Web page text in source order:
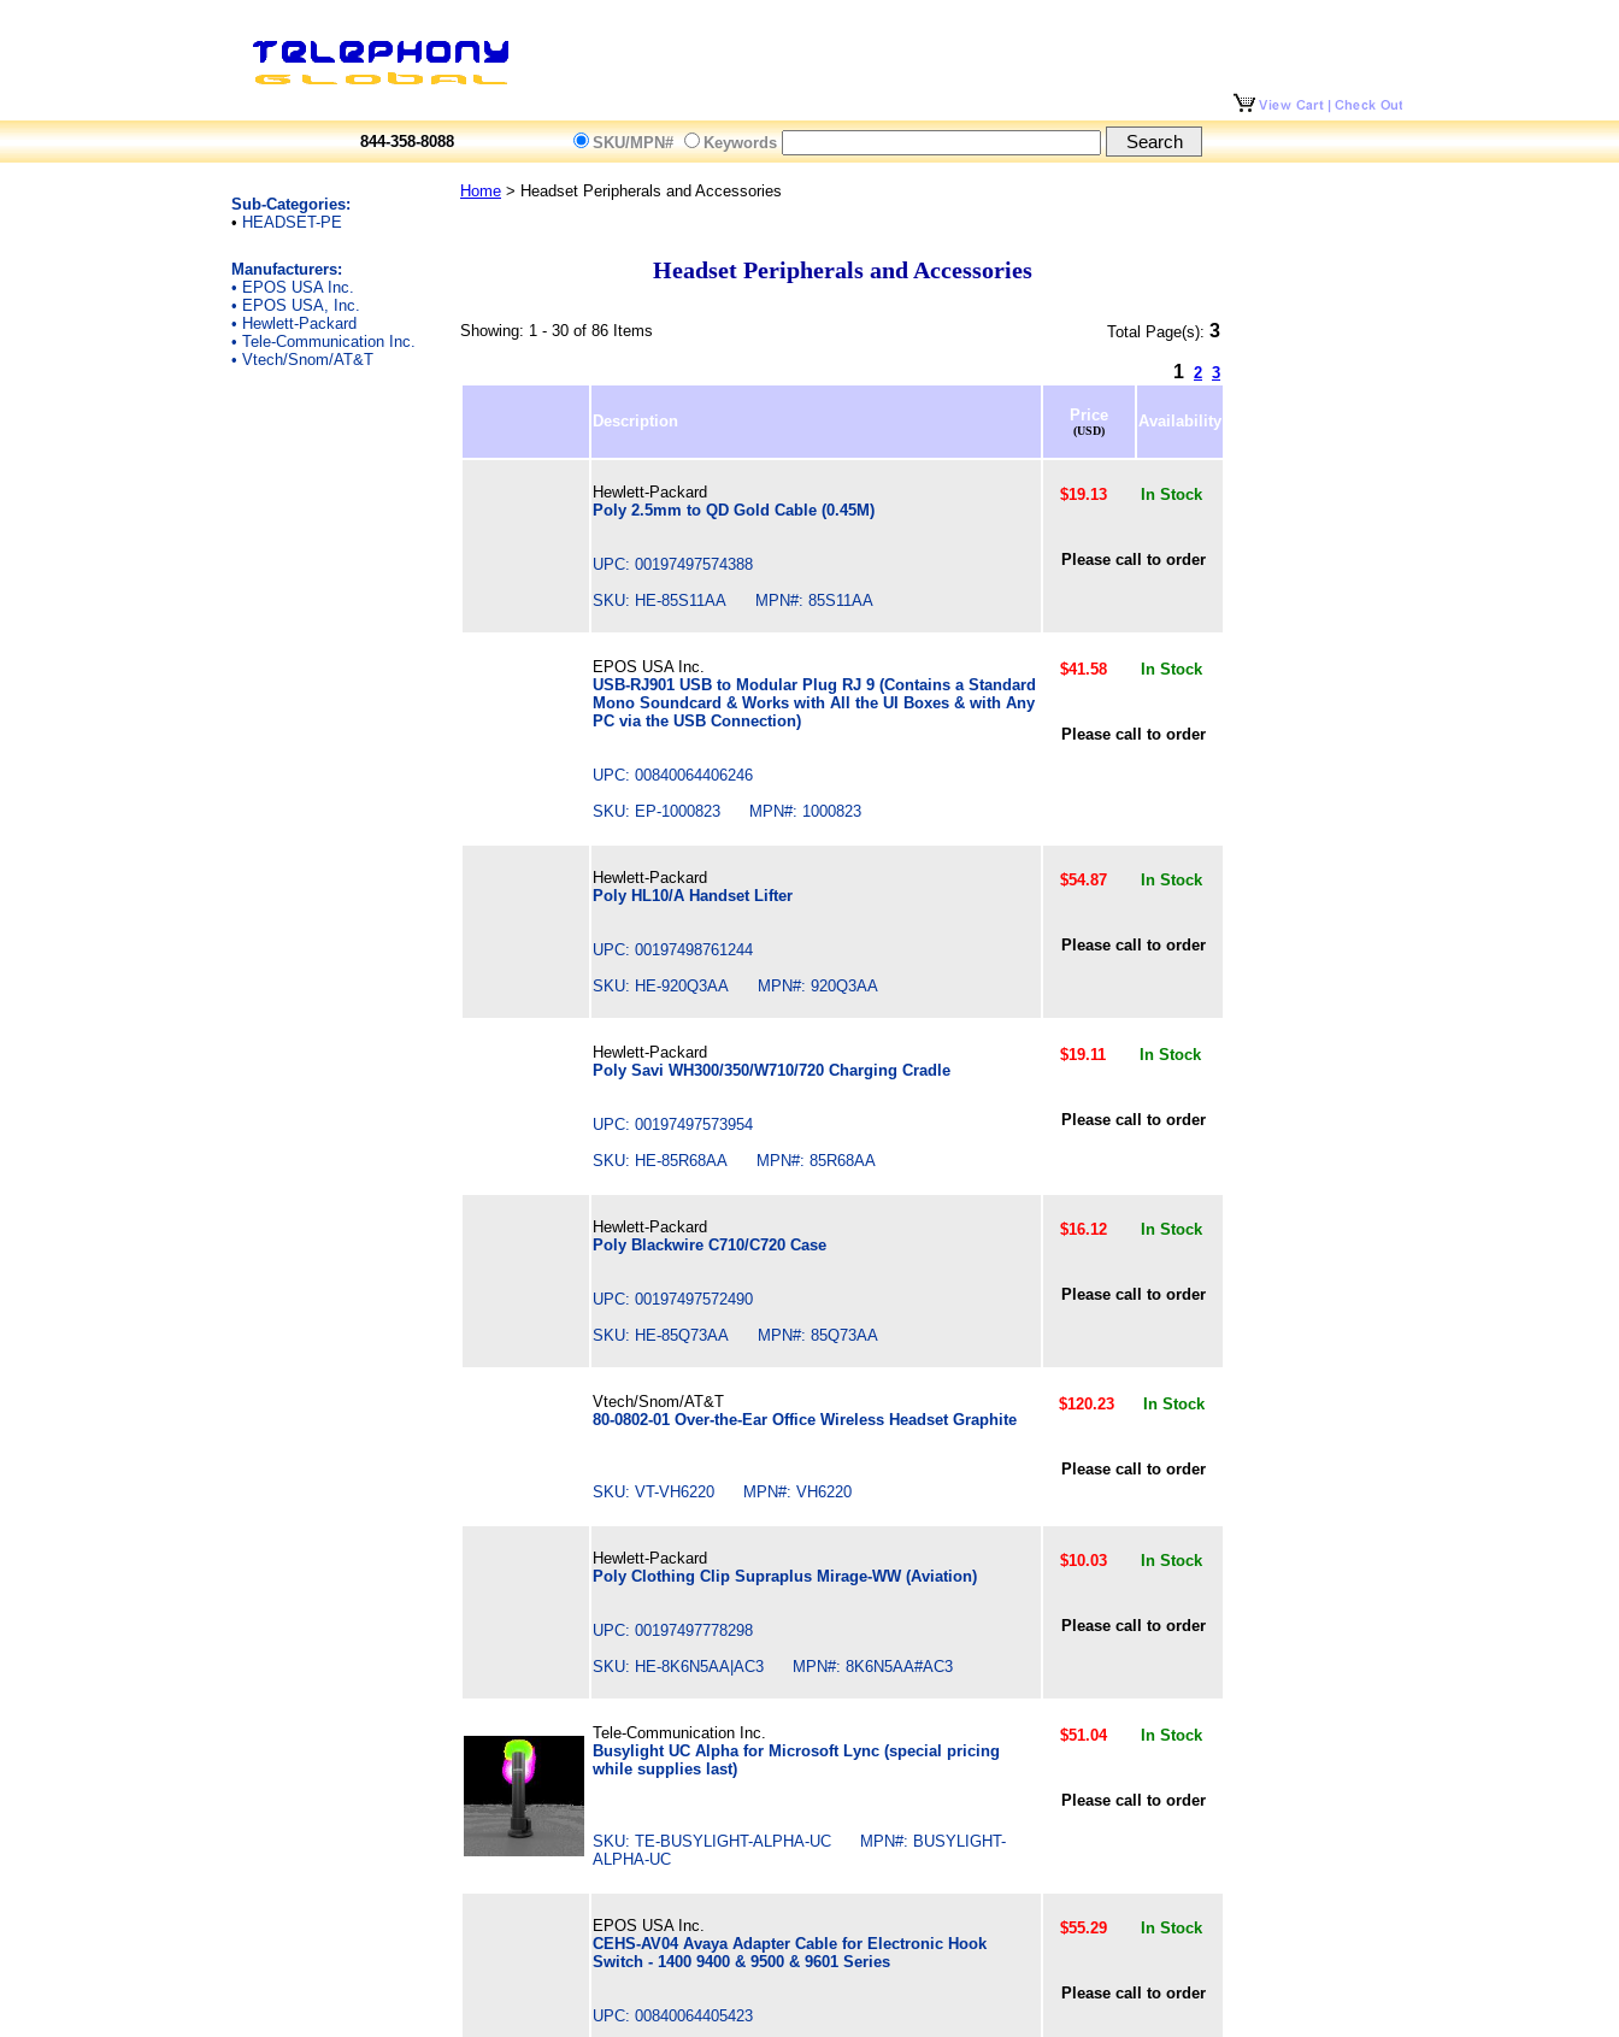
844-358-8088 SKU/MPN# Keywords
Sub-Categories:
• HEADSET-PE
Manufacturers:
• EPOS USA Inc.
• EPOS USA, Inc.
• Hewlett-Packard
• Tele-Communication Inc.
• Vtech/Snom/AT&T
Home > Headset Peripherals and Accessories
Headset Peripherals and Accessories
Showing: 1 - 30 of 86 Items Total Page(s): 3
1 2 3
Description Price
(USD)
Availability
Hewlett-Packard
Poly 2.5mm to QD Gold Cable (0.45M)
UPC: 00197497574388
SKU: HE-85S11AA MPN#: 85S11AA
$19.13 In Stock
Please call to order
EPOS USA Inc.
USB-RJ901 USB to Modular Plug RJ 9 (Contains a Standard
Mono Soundcard & Works with All the UI Boxes & with Any
PC via the USB Connection)
UPC: 00840064406246
SKU: EP-1000823 MPN#: 1000823
$41.58 In Stock
Please call to order
Hewlett-Packard
Poly HL10/A Handset Lifter
UPC: 00197498761244
SKU: HE-920Q3AA MPN#: 920Q3AA
$54.87 In Stock
Please call to order
Hewlett-Packard
Poly Savi WH300/350/W710/720 Charging Cradle
UPC: 00197497573954
SKU: HE-85R68AA MPN#: 85R68AA
$19.11 In Stock
Please call to order
Hewlett-Packard
Poly Blackwire C710/C720 Case
UPC: 00197497572490
SKU: HE-85Q73AA MPN#: 85Q73AA
$16.12 In Stock
Please call to order
Vtech/Snom/AT&T
80-0802-01 Over-the-Ear Office Wireless Headset Graphite
SKU: VT-VH6220 MPN#: VH6220
$120.23 In Stock
Please call to order
Hewlett-Packard
Poly Clothing Clip Supraplus Mirage-WW (Aviation)
UPC: 00197497778298
SKU: HE-8K6N5AA|AC3 MPN#: 8K6N5AA#AC3
$10.03 In Stock
Please call to order
Tele-Communication Inc.
Busylight UC Alpha for Microsoft Lync (special pricing
while supplies last)
SKU: TE-BUSYLIGHT-ALPHA-UC MPN#: BUSYLIGHT-
ALPHA-UC
$51.04 In Stock
Please call to order
EPOS USA Inc.
CEHS-AV04 Avaya Adapter Cable for Electronic Hook
Switch - 1400 9400 & 9500 & 9601 Series
UPC: 00840064405423
$55.29 In Stock
Please call to order